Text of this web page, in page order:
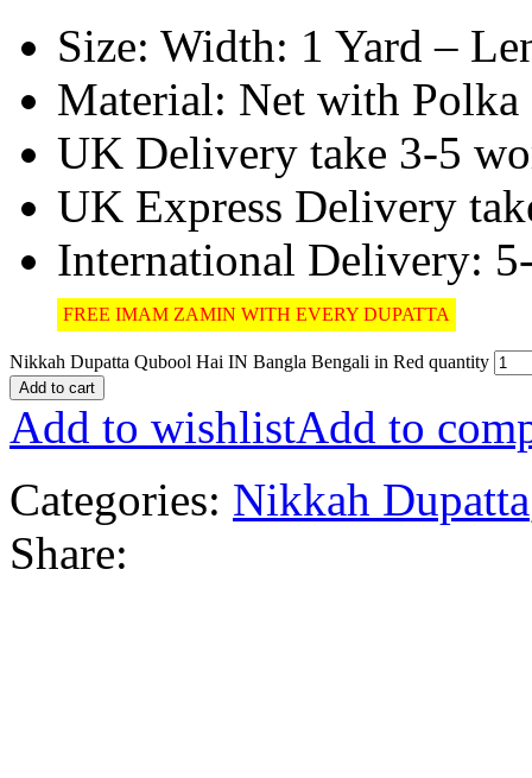
Size: Width: 1 Yard –
Material: Net with Polka
UK Delivery take 3-5
UK Express Delivery
International Delivery:
FREE IMAM ZAMIN WITH EVERY DUPATTA
Nikkah Dupatta Qubool Hai IN Bangla Bengali in Red quantity
Add to cart
Add to wishlistAdd to
Categories: Nikkah Dupatta
Share: